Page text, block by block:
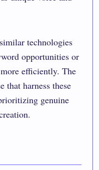
technologies
opportunities or
efficiently. The
that harness these
genuine